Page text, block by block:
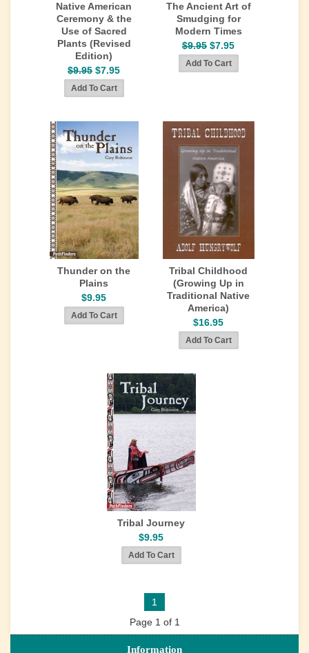
Native American
Ceremony & the
Use of Sacred
Plants (Revised
Edition)
$9.95 $7.95
The Ancient Art of
Smudging for
Modern Times
$9.95 $7.95
Thunder on the
Plains
$9.95
Tribal Childhood
(Growing Up in
Traditional Native
America)
$16.95
Tribal Journey
$9.95
1
Page 1 of 1
Information